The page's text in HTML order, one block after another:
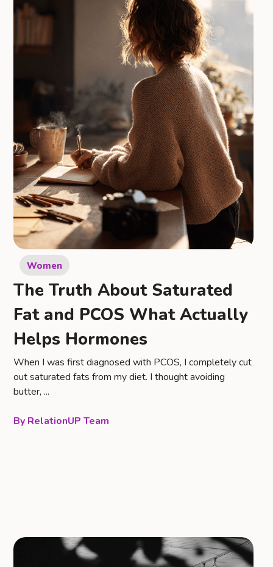
Women
The Truth About Saturated
Fat and PCOS What Actually
Helps Hormones
When I was first diagnosed with PCOS, I completely cut
out saturated fats from my diet. I thought avoiding
butter, ...
RelationUP Team